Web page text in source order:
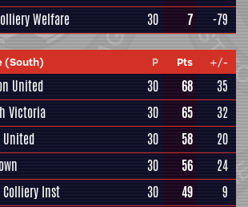
Welfare 30 7 -79
(South) P Pts
+/-
United 30 68
35
Victoria 30 65
32
30 58
20
30 56
24
Inst 30 49
9